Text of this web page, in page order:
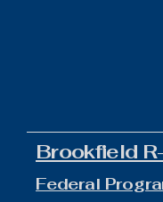
Brookfield
Federal